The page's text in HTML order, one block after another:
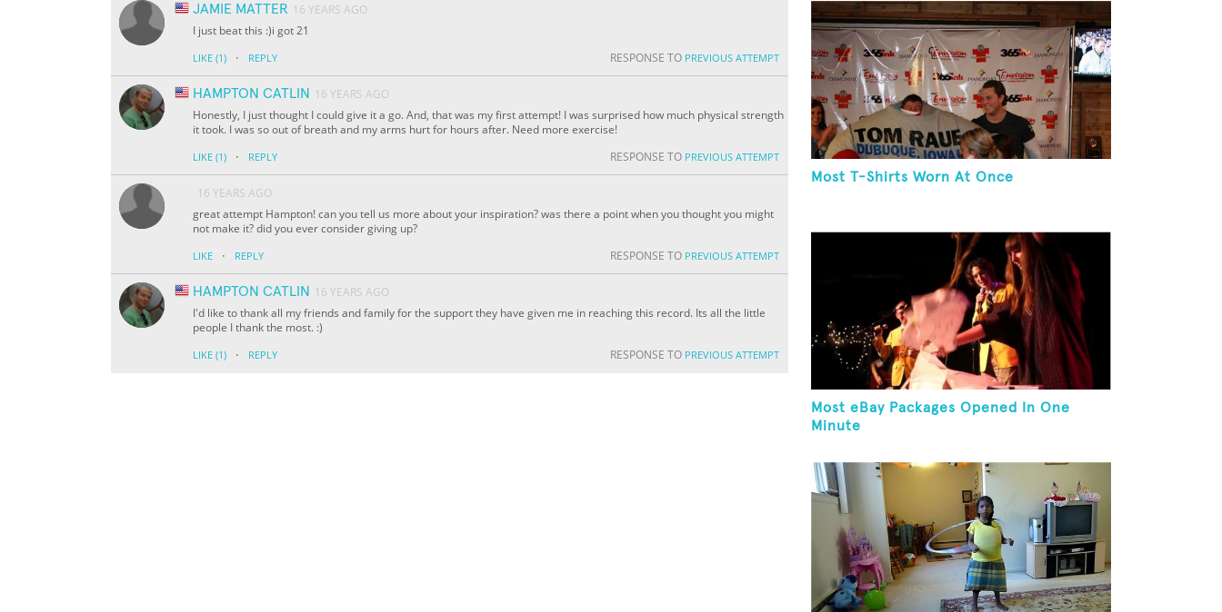
JAMIE MATTER 16 YEARS AGO
I just beat this :)i got 21
LIKE (1) · REPLY RESPONSE TO PREVIOUS ATTEMPT
HAMPTON CATLIN
16 YEARS AGO
Honestly, I just thought I could give it a go. And, that was my first attempt! I was surprised how much physical strength
it took. I was so out of breath and my arms hurt for hours after. Need more exercise!
LIKE (1) · REPLY RESPONSE TO PREVIOUS ATTEMPT
16 YEARS AGO
great attempt Hampton! can you tell us more about your inspiration? was there a point when you thought you might
not make it? did you ever consider giving up?
LIKE · REPLY RESPONSE TO PREVIOUS ATTEMPT
HAMPTON CATLIN
16 YEARS AGO
I'd like to thank all my friends and family for the support they have given me in reaching this record. Its all the little
people I thank the most. :)
LIKE (1) · REPLY RESPONSE TO PREVIOUS ATTEMPT
Most T-Shirts Worn At Once
Most eBay Packages Opened In One
Minute